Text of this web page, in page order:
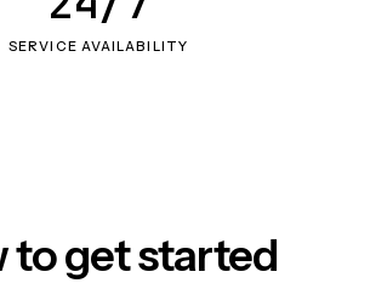
SERVICE AVAILABILITY
to get started